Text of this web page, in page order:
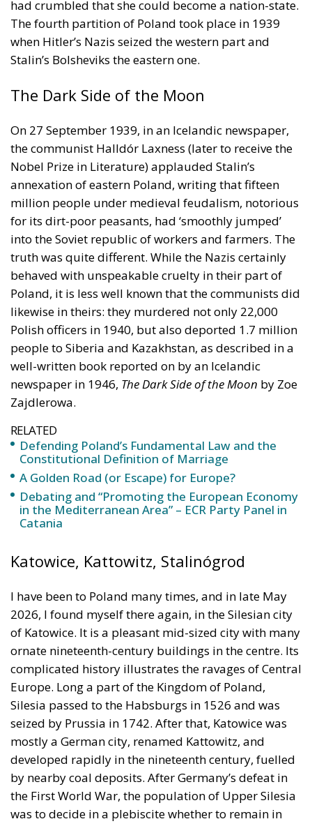
had crumbled that she could become a nation-state.
The fourth partition of Poland took place in 1939
when Hitler’s Nazis seized the western part and
Stalin’s Bolsheviks the eastern one.
The Dark Side of the Moon
On 27 September 1939, in an Icelandic newspaper,
the communist Halldór Laxness (later to receive the
Nobel Prize in Literature) applauded Stalin’s
annexation of eastern Poland, writing that fifteen
million people under medieval feudalism, notorious
for its dirt-poor peasants, had ‘smoothly jumped’
into the Soviet republic of workers and farmers. The
truth was quite different. While the Nazis certainly
behaved with unspeakable cruelty in their part of
Poland, it is less well known that the communists did
likewise in theirs: they murdered not only 22,000
Polish officers in 1940, but also deported 1.7 million
people to Siberia and Kazakhstan, as described in a
well-written book reported on by an Icelandic
newspaper in 1946, The Dark Side of the Moon by Zoe
Zajdlerowa.
RELATED
Defending Poland’s Fundamental Law and the
Constitutional Definition of Marriage
A Golden Road (or Escape) for Europe?
Debating and “Promoting the European Economy
in the Mediterranean Area” – ECR Party Panel in
Catania
Katowice, Kattowitz, Stalinógrod
I have been to Poland many times, and in late May
2026, I found myself there again, in the Silesian city
of Katowice. It is a pleasant mid-sized city with many
ornate nineteenth-century buildings in the centre. Its
complicated history illustrates the ravages of Central
Europe. Long a part of the Kingdom of Poland,
Silesia passed to the Habsburgs in 1526 and was
seized by Prussia in 1742. After that, Katowice was
mostly a German city, renamed Kattowitz, and
developed rapidly in the nineteenth century, fuelled
by nearby coal deposits. After Germany’s defeat in
the First World War, the population of Upper Silesia
was to decide in a plebiscite whether to remain in